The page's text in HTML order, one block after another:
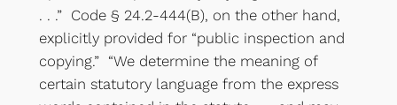
. . .” Code § 24.2-444(B), on the other hand,
explicitly provided for “public inspection and
copying.” “We determine the meaning of
certain statutory language from the express